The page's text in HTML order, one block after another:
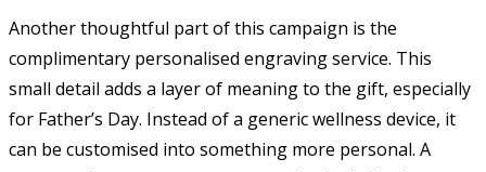
Another thoughtful part of this campaign is the
complimentary personalised engraving service. This
small detail adds a layer of meaning to the gift, especially
for Father’s Day. Instead of a generic wellness device, it
can be customised into something more personal. A